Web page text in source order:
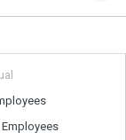
Employees